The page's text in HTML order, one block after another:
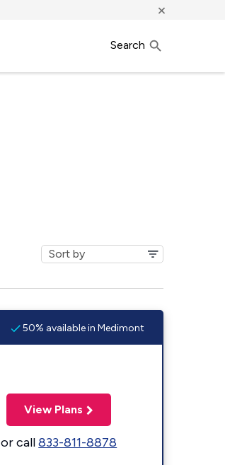
×
Search
50% available in Medimont
View Plans
or call833-811-8878